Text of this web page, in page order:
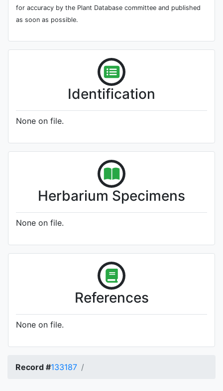
for accuracy by the Plant Database committee and published
as soon as possible.
Identification
None on file.
Herbarium Specimens
None on file.
References
None on file.
Record #133187